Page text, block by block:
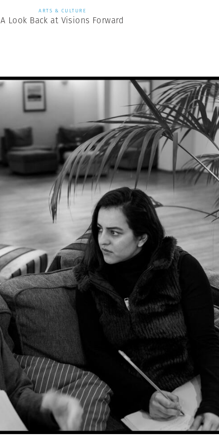
ARTS & CULTURE
A Look Back at Visions Forward